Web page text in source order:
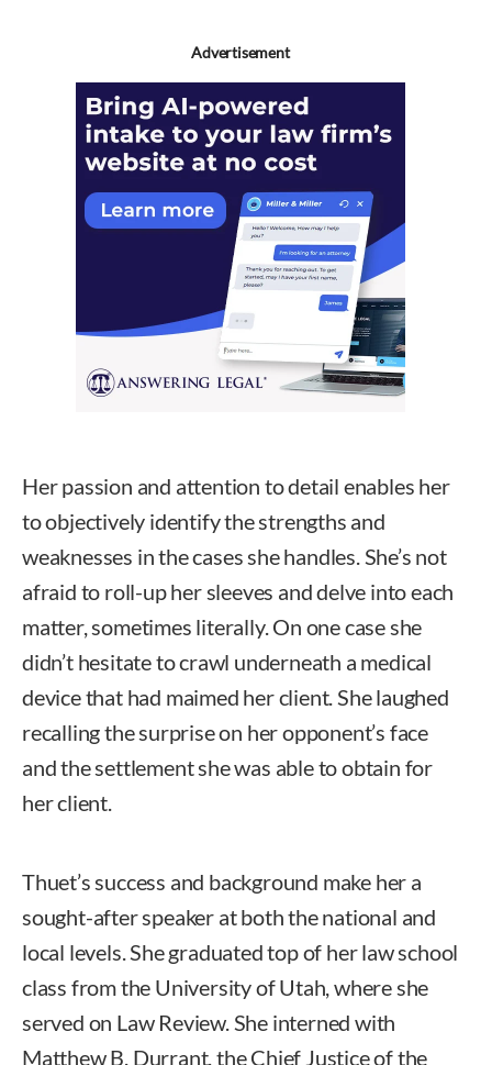
Advertisement
Her passion and attention to detail enables her
to objectively identify the strengths and
weaknesses in the cases she handles. She’s not
afraid to roll-up her sleeves and delve into each
matter, sometimes literally. On one case she
didn’t hesitate to crawl underneath a medical
device that had maimed her client. She laughed
recalling the surprise on her opponent’s face
and the settlement she was able to obtain for
her client.
Thuet’s success and background make her a
sought-after speaker at both the national and
local levels. She graduated top of her law school
class from the University of Utah, where she
served on Law Review. She interned with
Matthew B. Durrant, the Chief Justice of the